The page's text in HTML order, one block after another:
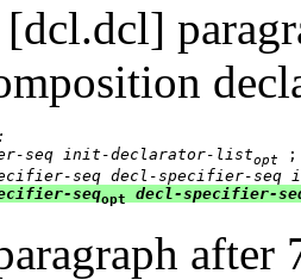
seq init-declarator-list
opt
;
seq decl-specifier-
seqopt decl-specifier-